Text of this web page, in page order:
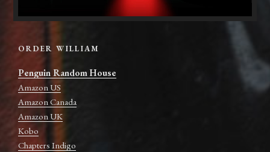
ORDER WILLIAM
Penguin Random House
Amazon US
Amazon Canada
Amazon UK
Kobo
Chapters Indigo